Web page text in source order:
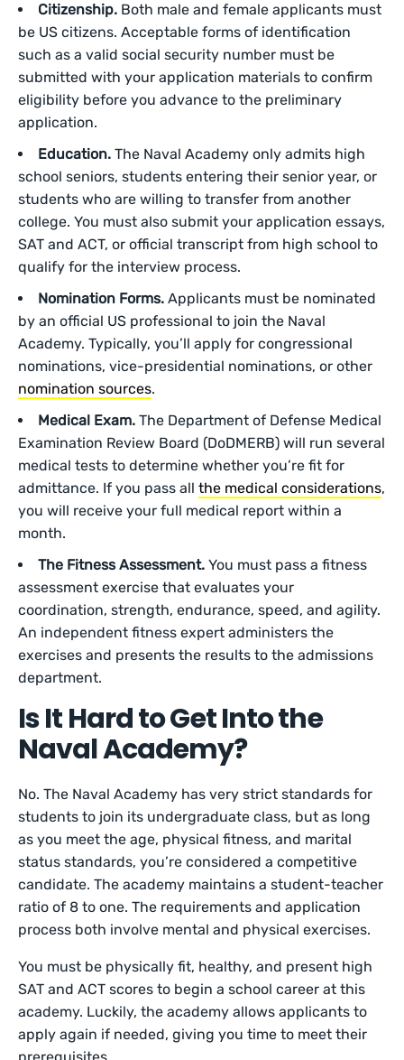
Citizenship. Both male and female applicants must
be US citizens. Acceptable forms of identification
such as a valid social security number must be
submitted with your application materials to confirm
eligibility before you advance to the preliminary
application.
Education. The Naval Academy only admits high
school seniors, students entering their senior year, or
students who are willing to transfer from another
college. You must also submit your application essays,
SAT and ACT, or official transcript from high school to
qualify for the interview process.
Nomination Forms. Applicants must be nominated
by an official US professional to join the Naval
Academy. Typically, you’ll apply for congressional
nominations, vice-presidential nominations, or other
nomination sources.
Medical Exam. The Department of Defense Medical
Examination Review Board (DoDMERB) will run several
medical tests to determine whether you’re fit for
admittance. If you pass all the medical considerations,
you will receive your full medical report within a
month.
The Fitness Assessment. You must pass a fitness
assessment exercise that evaluates your
coordination, strength, endurance, speed, and agility.
An independent fitness expert administers the
exercises and presents the results to the admissions
department.
Is It Hard to Get Into the
Naval Academy?
No. The Naval Academy has very strict standards for
students to join its undergraduate class, but as long
as you meet the age, physical fitness, and marital
status standards, you’re considered a competitive
candidate. The academy maintains a student-teacher
ratio of 8 to one. The requirements and application
process both involve mental and physical exercises.
You must be physically fit, healthy, and present high
SAT and ACT scores to begin a school career at this
academy. Luckily, the academy allows applicants to
apply again if needed, giving you time to meet their